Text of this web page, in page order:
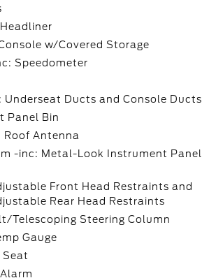
w/Covered Storage
Speedometer
Underseat Ducts and Console Ducts
Panel Bin
Roof Antenna
-inc: Metal-Look Instrument Panel
Front Head Restraints and
Rear Head Restraints
Telescoping Steering Column
Gauge
Seat